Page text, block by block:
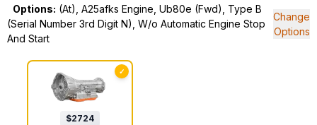
Options: (At), A25afks Engine, Ub80e (Fwd), Type B
(Serial Number 3rd Digit N), W/o Automatic Engine Stop
And Start
Change
Options
✓
$2724